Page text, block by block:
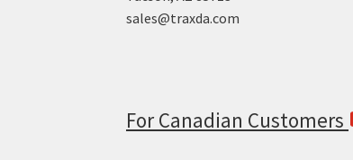
sales@traxda.com
For Canadian Customers